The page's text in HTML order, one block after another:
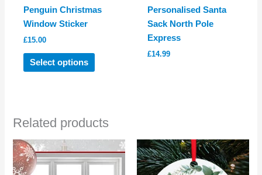
Penguin Christmas
Window Sticker
£15.00
Select options
This
product
The
options
may
be
Personalised Santa
Sack North Pole
Express
£14.99
Related products